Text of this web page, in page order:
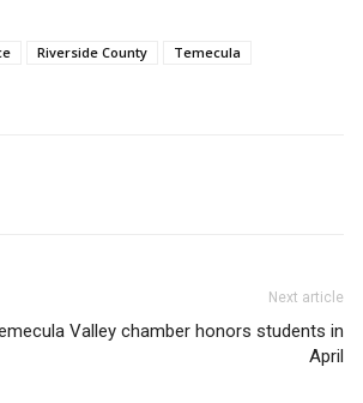
Riverside County
Temecula
Next article
Valley chamber honors students in
April